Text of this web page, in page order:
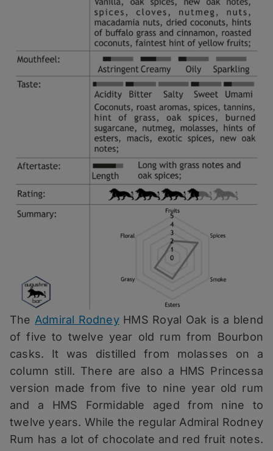
The Admiral RodneyHMS Royal Oak is a blend
of five to twelve year old rum from Bourbon
casks. It was distilled from molasses on a
column still. There are also a HMS Princessa
version made from five to nine year old rum
and a HMS Formidable aged from nine to
twelve years. While the regular Admiral Rodney
Rum has a lot of chocolate and red fruit notes.